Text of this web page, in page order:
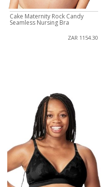
Cake Maternity Rock Candy
Seamless Nursing Bra
ZAR 1154.30